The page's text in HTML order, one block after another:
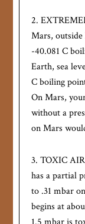
2.
Mars,
-40.081 C
Earth, sea
C boiling
On Mars,
without a
on Mars
3. TOXIC
has a partial
to .31 mbar
begins at